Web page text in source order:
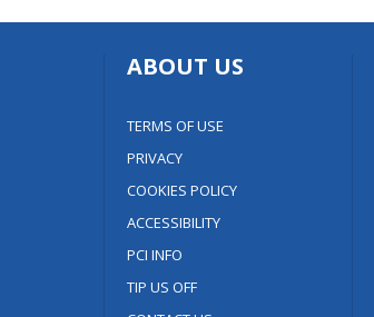
ABOUT US
TERMS OF USE
PRIVACY
COOKIES POLICY
ACCESSIBILITY
PCI INFO
TIP US OFF